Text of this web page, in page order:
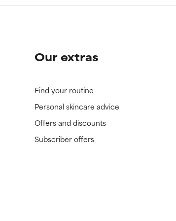
Our extras
Find your routine
Personal skincare advice
Offers and discounts
Subscriber offers